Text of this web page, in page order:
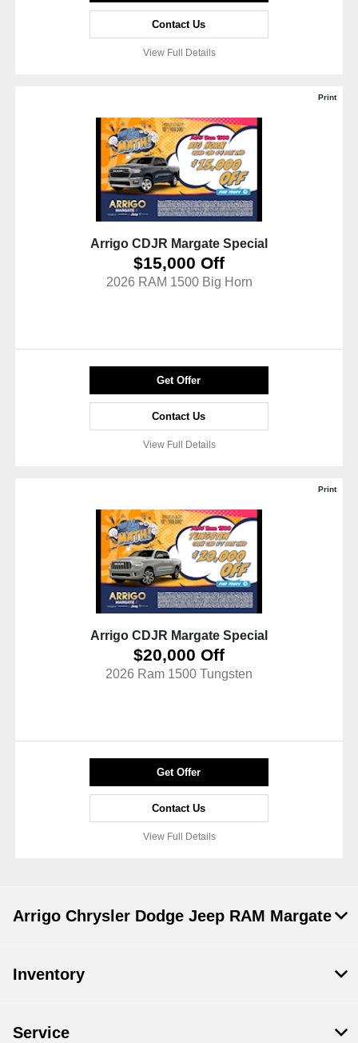
Contact Us
View Full Details
Print
Arrigo CDJR Margate Special
$15,000 Off
2026 RAM 1500 Big Horn
Get Offer
Contact Us
View Full Details
Print
Arrigo CDJR Margate Special
$20,000 Off
2026 Ram 1500 Tungsten
Get Offer
Contact Us
View Full Details
Arrigo Chrysler Dodge Jeep RAM Margate
Inventory
Service